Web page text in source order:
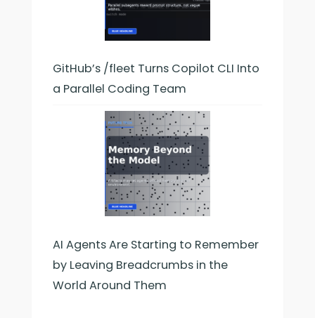
GitHub’s /fleet Turns Copilot CLI Into
a Parallel Coding Team
AI Agents Are Starting to Remember
by Leaving Breadcrumbs in the
World Around Them